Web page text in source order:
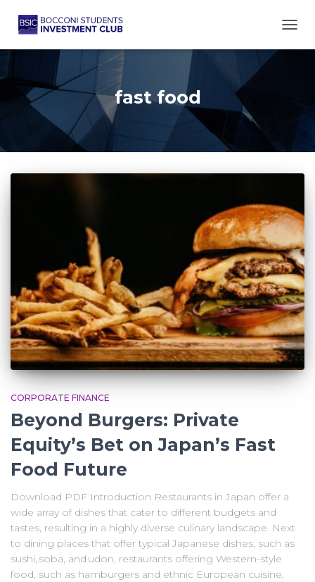
fast food
CORPORATE FINANCE
Beyond Burgers: Private
Equity’s Bet on Japan’s Fast
Food Future
Download PDF Introduction Restaurants in Japan offer a
wide array of dishes that cater to different budgets and
tastes, resulting in a highly diverse culinary landscape. Next
to dining places that offer typical Japanese dishes, such as
sushi, soba, and udon, restaurants offering Western-style
food, such as hamburgers and ethnic European cuisine,